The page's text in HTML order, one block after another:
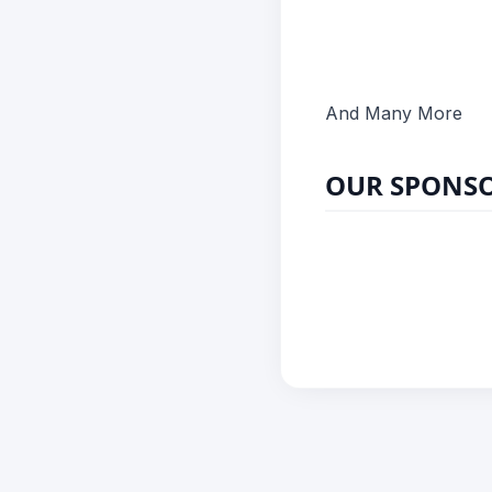
And Many More
OUR